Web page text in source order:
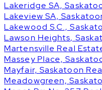
Lakeridge SA,
Lakeview SA,
Lakewood S.C.,
Lawson Heights,
Martensville Real
Massey Place,
Mayfair, Saskatoon
Meadowgreen,